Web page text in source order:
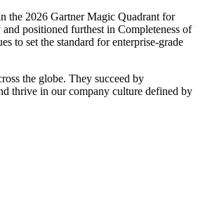
the 2026 Gartner Magic Quadrant for
positioned furthest in Completeness of
to set the standard for enterprise-grade
the globe. They succeed by
thrive in our company culture defined by